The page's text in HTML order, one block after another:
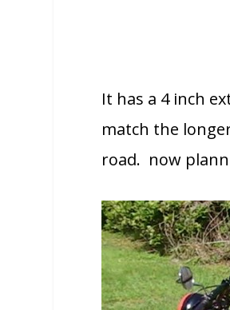
It has a 4 inch
match the
road. now